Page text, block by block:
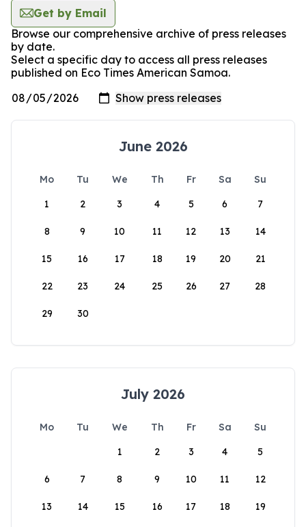
Get by Email
Browse our comprehensive archive of press releases
by date.
Select a specific day to access all press releases
published on Eco Times American Samoa.
June 2026
Mo Tu We Th Fr Sa
Su
1
2 3 4 5 6 7
8 9 10 11 12 13 14
15 16 17 18 19 20 21
22 23 24 25 26 27 28
29 30
July 2026
Mo Tu We Th Fr Sa
Su
1
2 3 4 5
6 7 8 9 10 11 12
13 14 15 16 17 18 19